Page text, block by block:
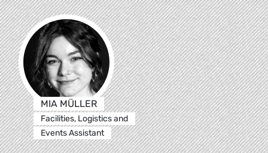
MIA MÜLLER
Facilities, Logistics and
Events Assistant